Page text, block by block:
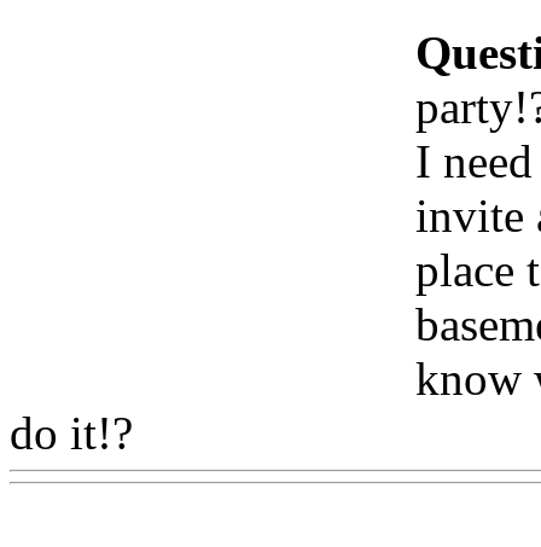
I
invite
place
know
do it!?